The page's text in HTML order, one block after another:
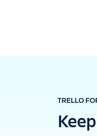
TRELLO